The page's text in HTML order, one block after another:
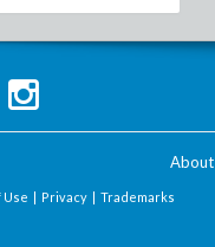
About
Use | Privacy | Trademarks